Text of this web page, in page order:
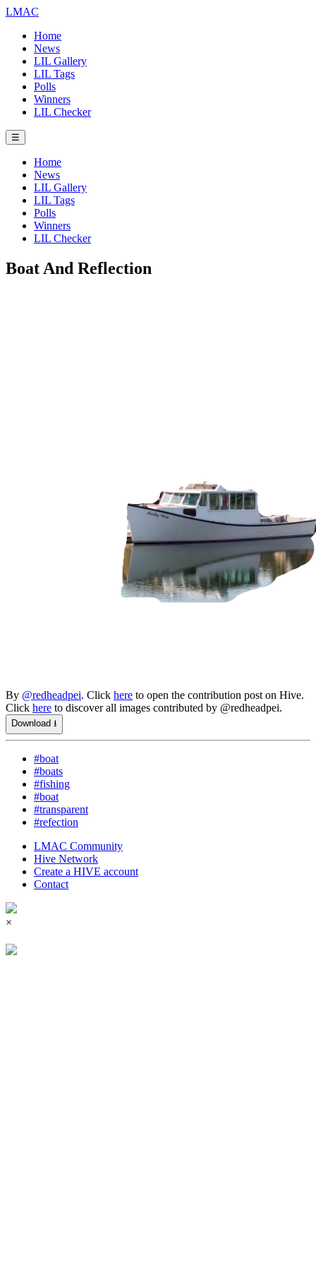
LMAC
Home
News
LIL Gallery
LIL Tags
Polls
Winners
LIL Checker
☰
Home
News
LIL Gallery
LIL Tags
Polls
Winners
LIL Checker
Boat And Reflection
By @redheadpei. Click here to open the contribution post on Hive.
Click here to discover all images contributed by @redheadpei.
Download ⭳
#boat
#boats
#fishing
#boat
#transparent
#refection
LMAC Community
Hive Network
Create a HIVE account
Contact
×